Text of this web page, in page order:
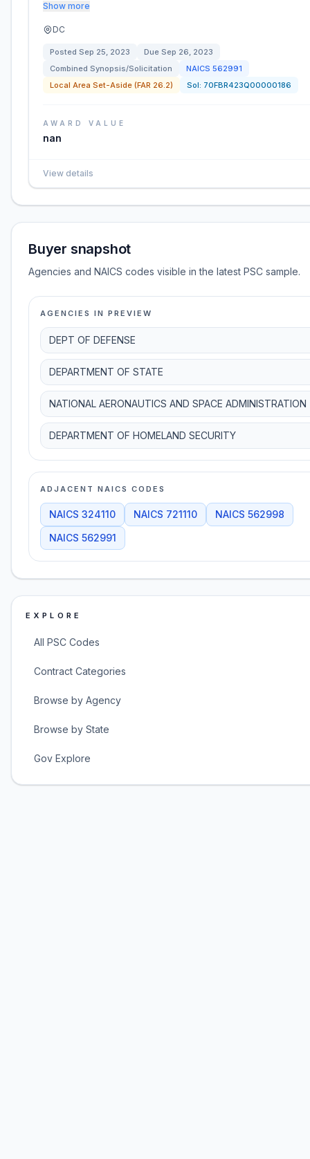
Show more
DC
Posted Sep 25, 2023 Due Sep 26, 2023
Combined Synopsis/Solicitation
NAICS 562991
Local Area Set-Aside (FAR 26.2)
Sol: 70FBR423Q00000186
AWARD VALUE
nan
View details
Buyer snapshot
Agencies and NAICS codes visible in the latest PSC sample.
AGENCIES IN PREVIEW
DEPT OF DEFENSE
DEPARTMENT OF STATE
NATIONAL AERONAUTICS AND SPACE ADMINISTRATION
DEPARTMENT OF HOMELAND SECURITY
ADJACENT NAICS CODES
NAICS 324110 NAICS 721110 NAICS 562998
NAICS 562991
EXPLORE
All PSC Codes
Contract Categories
Browse by Agency
Browse by State
Gov Explore